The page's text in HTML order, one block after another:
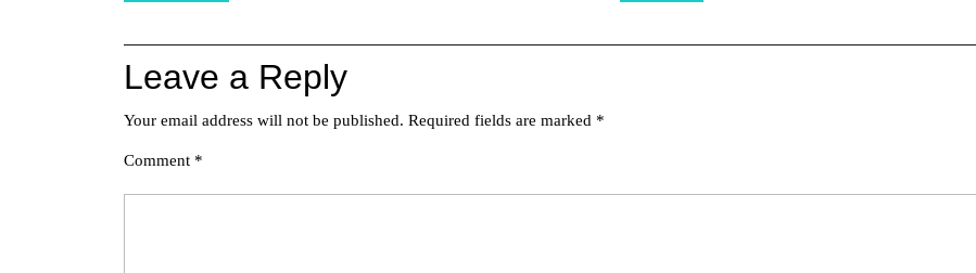
Leave a Reply
Your email address will not be published. Required fields are marked *
Comment *